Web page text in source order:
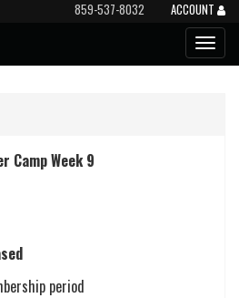
859-537-8032 ACCOUNT
Camp Week 9
period